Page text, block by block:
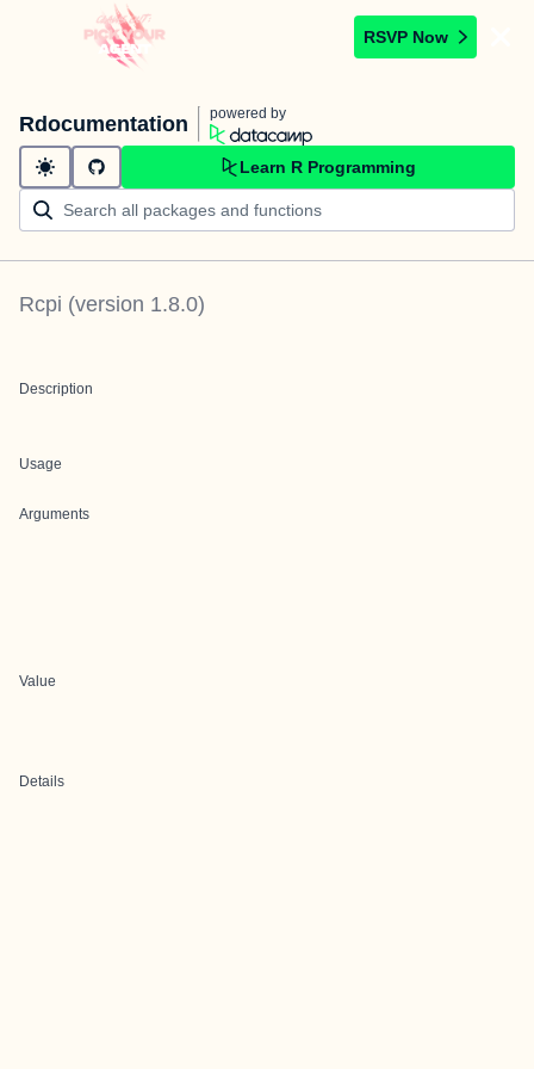
RSVP Now
Rdocumentation powered by
Learn R Programming
Rcpi (version 1.8.0)
Description
Usage
Arguments
Value
Details